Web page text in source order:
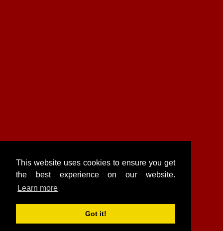
This website uses cookies to ensure you get
the best experience on our website.
Learn more
Got it!